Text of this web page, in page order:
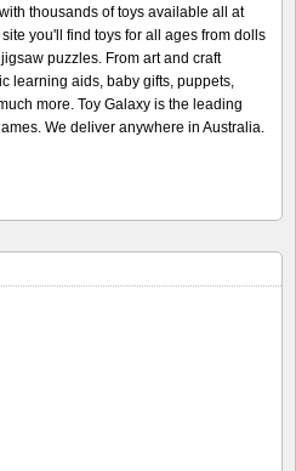
thousands of toys available all at
you'll find toys for all ages from dolls
puzzles. From art and craft
learning aids, baby gifts, puppets,
more. Toy Galaxy is the leading
We deliver anywhere in Australia.